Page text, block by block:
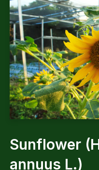
Sunflower
annuus L.)